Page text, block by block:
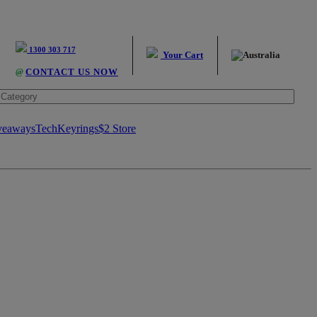
1300 303 717
@ CONTACT US NOW
Your Cart
TechKeyrings$2 Store